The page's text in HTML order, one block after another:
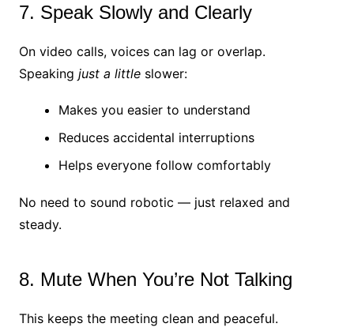
7. Speak Slowly and Clearly
On video calls, voices can lag or overlap.
Speaking just a littleslower:
Makes you easier to understand
Reduces accidental interruptions
Helps everyone follow comfortably
No need to sound robotic — just relaxed and
steady.
8. Mute When You’re Not Talking
This keeps the meeting clean and peaceful.